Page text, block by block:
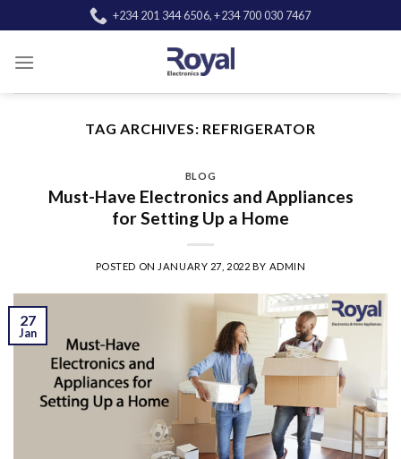
to
content
+234 201 344 6506, +234 700 030 7467
TAG ARCHIVES: REFRIGERATOR
BLOG
Must-Have Electronics and Appliances
for Setting Up a Home
POSTED ON JANUARY 27, 2022 BY ADMIN
27
Jan